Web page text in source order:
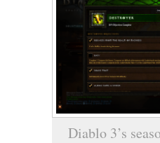
Diablo 3’s